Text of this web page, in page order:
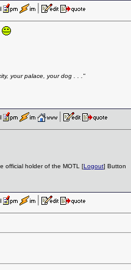
your palace, your dog . . ."
official holder of the MOTL [Logout] Button